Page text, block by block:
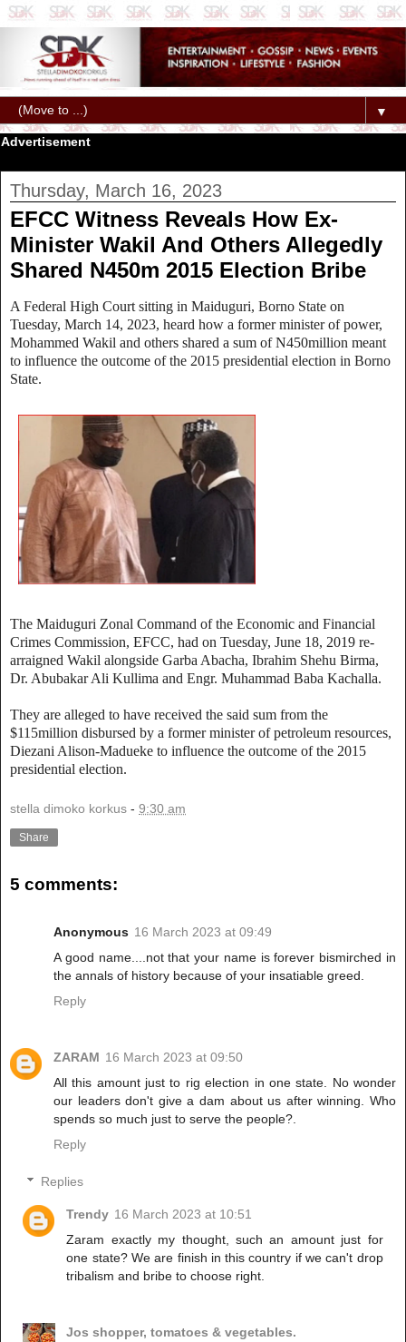
▼
Advertisement
Thursday, March 16, 2023
EFCC Witness Reveals How Ex-
Minister Wakil And Others Allegedly
Shared N450m 2015 Election Bribe
A Federal High Court sitting in Maiduguri, Borno State on
Tuesday, March 14, 2023, heard how a former minister of power,
Mohammed Wakil and others shared a sum of N450million meant
to influence the outcome of the 2015 presidential election in Borno
State.
The Maiduguri Zonal Command of the Economic and Financial
Crimes Commission, EFCC, had on Tuesday, June 18, 2019 re-
arraigned Wakil alongside Garba Abacha, Ibrahim Shehu Birma,
Dr. Abubakar Ali Kullima and Engr. Muhammad Baba Kachalla.
They are alleged to have received the said sum from the
$115million disbursed by a former minister of petroleum resources,
Diezani Alison-Madueke to influence the outcome of the 2015
presidential election.
stella dimoko korkus - 9:30 am
Share
5 comments:
Anonymous 16 March 2023 at 09:49
A good name....not that your name is forever bismirched in
the annals of history because of your insatiable greed.
Reply
ZARAM 16 March 2023 at 09:50
All this amount just to rig election in one state. No wonder
our leaders don't give a dam about us after winning. Who
spends so much just to serve the people?.
Reply
Replies
Trendy 16 March 2023 at 10:51
Zaram exactly my thought, such an amount just for
one state? We are finish in this country if we can't drop
tribalism and bribe to choose right.
Jos shopper, tomatoes & vegetables.